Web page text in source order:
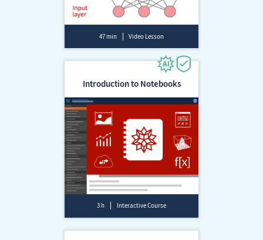
47 min Video Lesson
Introduction to Notebooks
3 h Interactive Course